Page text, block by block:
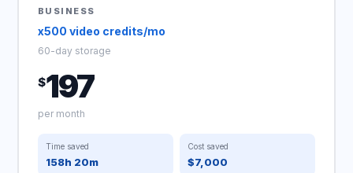
BUSINESS
x500 video credits/mo
60-day storage
$197
per month
Time saved
158h 20m
Cost saved
$7,000